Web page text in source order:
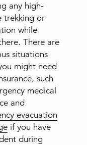
any high-
trekking or
while
There are
situations
might need
such
medical
and
evacuation
if you have
during